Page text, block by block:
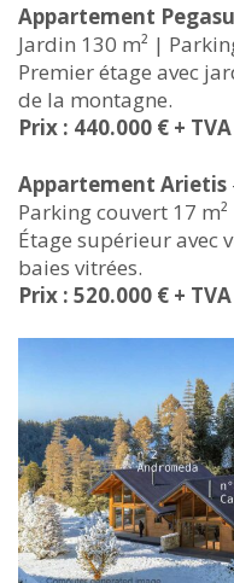
Appartement
Jardin 130 m² |
Premier étage avec
de la montagne.
Prix : 440.000 € + TVA
Appartement Arietis
Parking couvert 17 m²
Étage supérieur avec
baies vitrées.
Prix : 520.000 € + TVA